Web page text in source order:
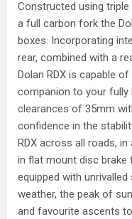
Constructed using triple
a full carbon fork the
boxes. Incorporating
rear, combined with a
Dolan RDX is capable
companion to your fully
clearances of 35mm
confidence in the
RDX across all roads,
in flat mount disc brake
equipped with
weather, the peak of
and favourite ascents